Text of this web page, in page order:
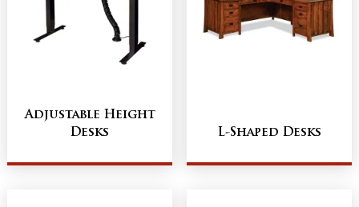
Adjustable Height
Desks
L-Shaped Desks